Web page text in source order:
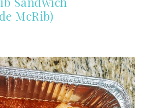
McRib)